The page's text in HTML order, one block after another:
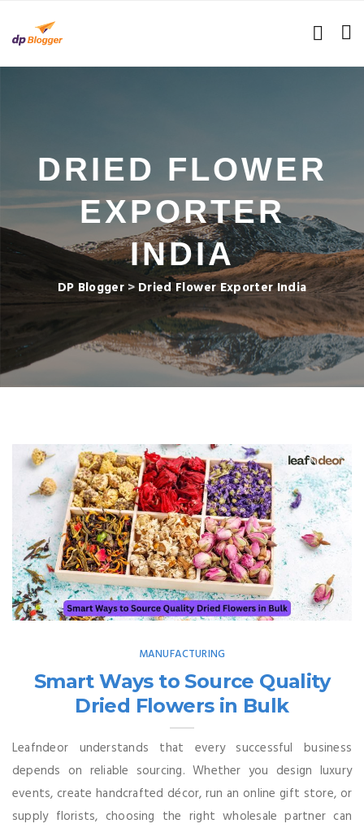
DRIED FLOWER
EXPORTER
INDIA
DP Blogger > Dried Flower Exporter India
MANUFACTURING
Smart Ways to Source Quality
Dried Flowers in Bulk
Leafndeor understands that every successful business
depends on reliable sourcing. Whether you design luxury
events, create handcrafted décor, run an online gift store, or
supply florists, choosing the right wholesale partner can